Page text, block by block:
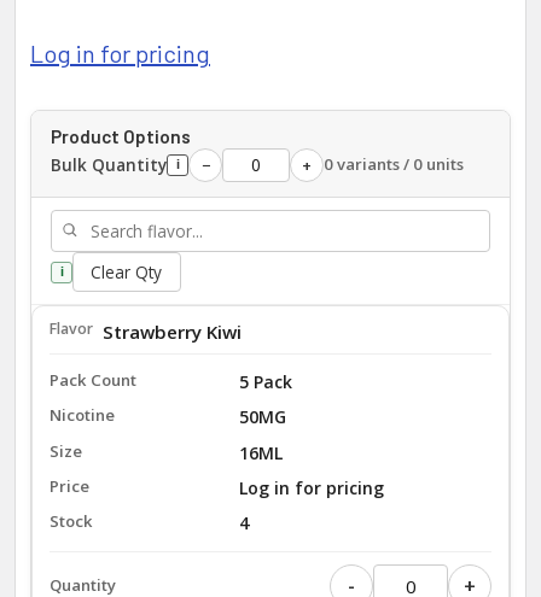
Log in for pricing
Product Options
Bulk Quantity i − + 0 variants / 0 units
i Clear Qty
5 Pack
Strawberry Kiwi
50MG
16ML
Log in for pricing
4
- +